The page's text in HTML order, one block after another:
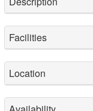
Facilities
Location